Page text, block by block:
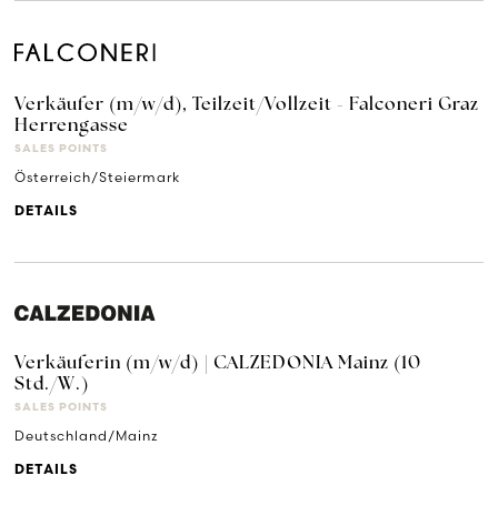
Verkäufer (m/w/d), Teilzeit/Vollzeit - Falconeri Graz
Herrengasse
SALES POINTS
Österreich/Steiermark
DETAILS
Verkäuferin (m/w/d) | CALZEDONIA Mainz (10
Std./W.)
SALES POINTS
Deutschland/Mainz
DETAILS